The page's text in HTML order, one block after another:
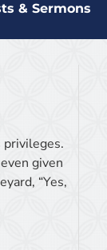
& Sermons
privileges.
given
“Yes,